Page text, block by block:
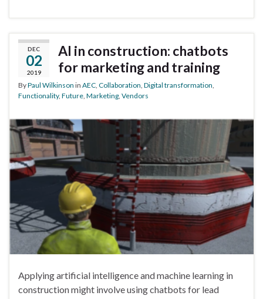
DEC
02
2019
AI in construction: chatbots
for marketing and training
ByPaul Wilkinson in AEC Collaboration Digital transformation
Functionality, Future Marketing Vendors
Applying artificial intelligence and machine learning in
construction might involve using chatbots for lead